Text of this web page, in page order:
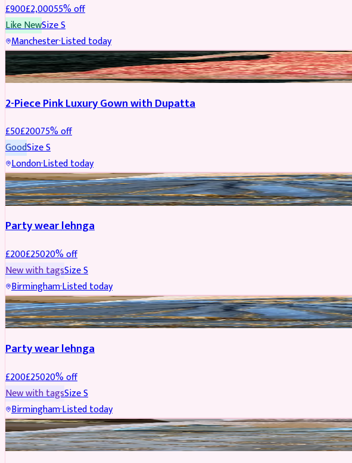
£900£2,00055% off
Like NewSizeS
Manchester·Listed today
PARTYWEAR REDUCED
2-Piece Pink Luxury Gown with Dupatta
£50£20075% off
GoodSizeS
London·Listed today
PARTYWEAR REDUCED
Party wear lehnga
£200£25020% off
New with tagsSizeS
Birmingham·Listed today
PARTYWEAR REDUCED
Party wear lehnga
£200£25020% off
New with tagsSizeS
Birmingham·Listed today
PARTYWEAR REDUCED